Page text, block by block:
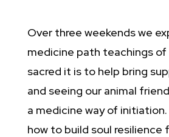
Over three weekends we
medicine path teachings
sacred it is to help bring
and seeing our animal
a medicine way of
how to build soul resilience